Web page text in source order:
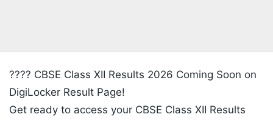
???? CBSE Class XII Results 2026 Coming Soon on
DigiLocker Result Page!
Get ready to access your CBSE Class XII Results